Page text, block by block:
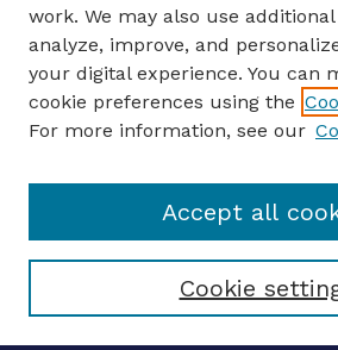
ENTER SEARCH TERMS
Enter search terms:
Select context to search:
work. We may also use
analyze, improve, and
your digital experience. You can
cookie preferences using the
For more information, see our
Cookie
Accept all